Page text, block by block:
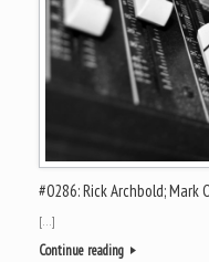
#0286: Rick Archbold; Mark
[…]
Continue reading